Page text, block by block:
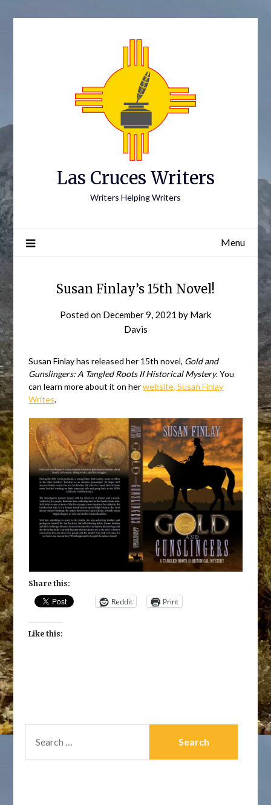
Las Cruces Writers
Writers Helping Writers
Menu
Susan Finlay’s 15th Novel!
Posted on December 9, 2021 by Mark
Davis
Susan Finlay has released her 15th novel, Gold and
Gunslingers: A Tangled Roots II Historical Mystery. You
can learn more about it on herwebsite, Susan Finlay
Writes.
Share this:
Reddit Print
Like this:
FOR: